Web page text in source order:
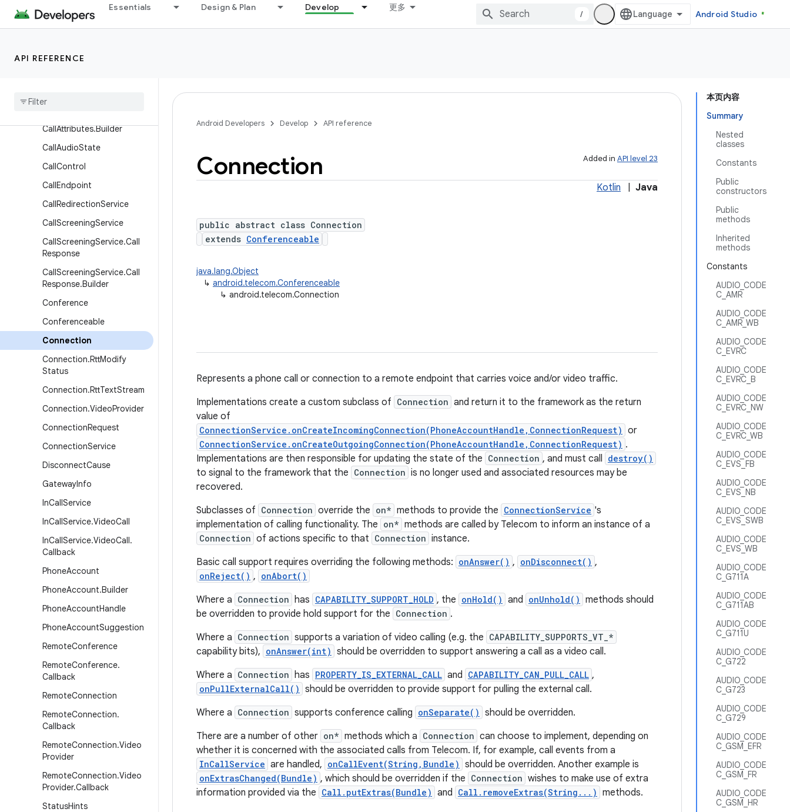
Essentials Design & Plan Develop 更多
/ Android Studio
API REFERENCE
Classes
Call.Callback
CallAttributes.Builder
CallAudioState
CallControl
CallEndpoint
CallRedirectionService
CallScreeningService
CallScreeningService.Call
Response
CallScreeningService.Call
Response.Builder
Conference
Conferenceable
Connection
Connection.RttModify
Status
Connection.RttTextStream
Connection.VideoProvider
ConnectionRequest
ConnectionService
DisconnectCause
GatewayInfo
InCallService
InCallService.VideoCall
InCallService.VideoCall.
Callback
PhoneAccount
PhoneAccount.Builder
PhoneAccountHandle
PhoneAccountSuggestion
RemoteConference
RemoteConference.
Callback
RemoteConnection
RemoteConnection.
Callback
RemoteConnection.Video
Provider
RemoteConnection.Video
Provider.Callback
StatusHints
本页内容
Summary
Nested
classes
Constants
Public
constructors
Public
methods
Inherited
methods
Constants
AUDIO_CODE
C_AMR
AUDIO_CODE
C_AMR_WB
AUDIO_CODE
C_EVRC
AUDIO_CODE
C_EVRC_B
AUDIO_CODE
C_EVRC_NW
AUDIO_CODE
C_EVRC_WB
AUDIO_CODE
C_EVS_FB
AUDIO_CODE
C_EVS_NB
AUDIO_CODE
C_EVS_SWB
AUDIO_CODE
C_EVS_WB
AUDIO_CODE
C_G711A
AUDIO_CODE
C_G711AB
AUDIO_CODE
C_G711U
AUDIO_CODE
C_G722
AUDIO_CODE
C_G723
AUDIO_CODE
C_G729
AUDIO_CODE
C_GSM_EFR
AUDIO_CODE
C_GSM_FR
AUDIO_CODE
C_GSM_HR
Android Developers Develop API reference
Added in API level 23
Connection
Kotlin Java
public abstract class Connection
extends Conferenceable
java.lang.Object
↳ android.telecom.Conferenceable
↳ android.telecom.Connection
Represents a phone call or connection to a remote endpoint that carries voice and/or video traffic.
Implementations create a custom subclass of Connection and return it to the framework as the return
value of
ConnectionService.onCreateIncomingConnection(PhoneAccountHandle,ConnectionRequest) or
ConnectionService.onCreateOutgoingConnection(PhoneAccountHandle,ConnectionRequest) .
Implementations are then responsible for updating the state of the Connection , and must call destroy()
to signal to the framework that the Connection is no longer used and associated resources may be
recovered.
Subclasses of Connection override the on* methods to provide the ConnectionService 's
implementation of calling functionality. The on* methods are called by Telecom to inform an instance of a
Connection of actions specific to that Connection instance.
Basic call support requires overriding the following methods: onAnswer() , onDisconnect() ,
onReject() , onAbort()
Where a Connection has CAPABILITY_SUPPORT_HOLD , the onHold() and onUnhold() methods should
be overridden to provide hold support for the Connection .
Where a Connection supports a variation of video calling (e.g. the CAPABILITY_SUPPORTS_VT_*
capability bits), onAnswer(int) should be overridden to support answering a call as a video call.
Where a Connection has PROPERTY_IS_EXTERNAL_CALL and CAPABILITY_CAN_PULL_CALL ,
onPullExternalCall() should be overridden to provide support for pulling the external call.
Where a Connection supports conference calling onSeparate() should be overridden.
There are a number of other on* methods which a Connection can choose to implement, depending on
whether it is concerned with the associated calls from Telecom. If, for example, call events from a
InCallService are handled, onCallEvent(String,Bundle) should be overridden. Another example is
onExtrasChanged(Bundle) , which should be overridden if the Connection wishes to make use of extra
information provided via the Call.putExtras(Bundle) and Call.removeExtras(String...) methods.